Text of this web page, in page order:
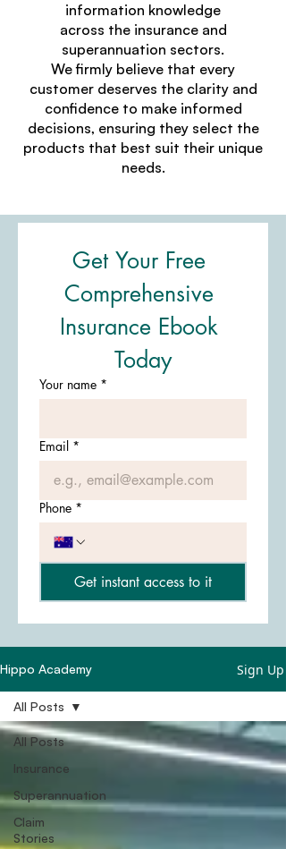
information knowledge
across the insurance and
superannuation sectors.
We firmly believe that every
customer deserves the clarity and
confidence to make informed
decisions, ensuring they select the
products that best suit their unique
needs.
Get Your Free
Comprehensive
Insurance Ebook
Today
Your name *
Email *
Phone *
Get instant access to it
Hippo Academy Sign Up
All Posts
Insurance
Superannuation
Claim
Stories
All Posts